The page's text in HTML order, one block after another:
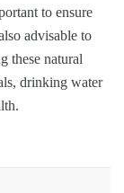
to ensure
advisable to
these natural
drinking water